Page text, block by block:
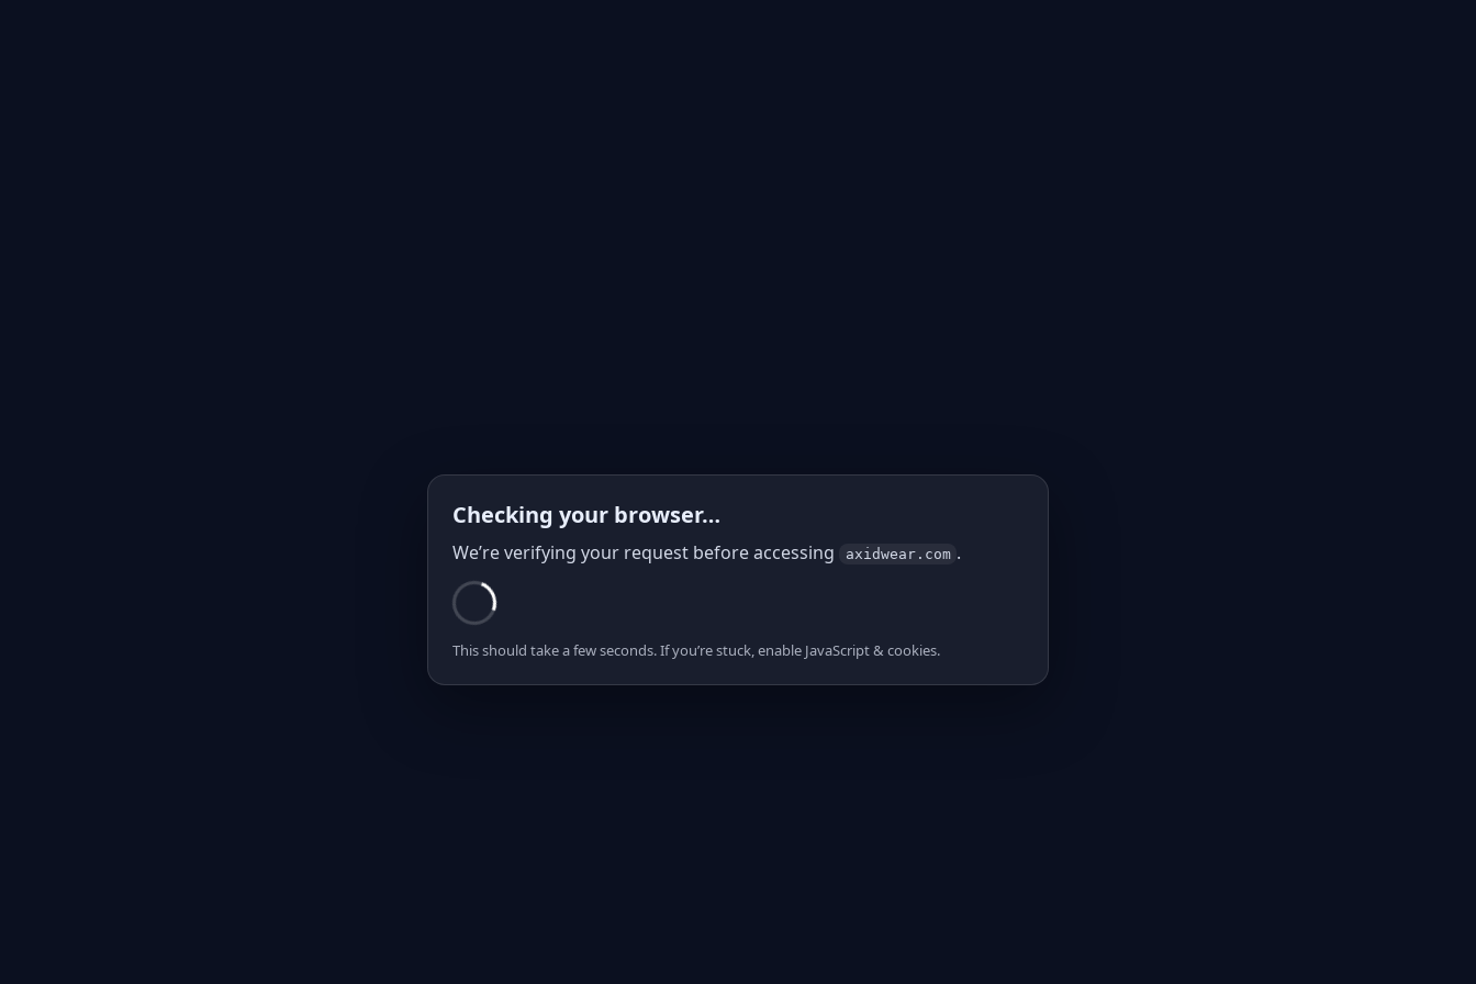
Checking your browser…
We’re verifying your request before accessing axidwear.com .
This should take a few seconds. If you’re stuck, enable JavaScript & cookies.